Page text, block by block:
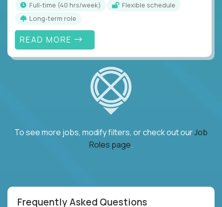
full-time (40 hrs/week)
Flexible schedule
Long-term role
READ MORE
To see more jobs, modify filters, or check out ourJob
Roles page.
Frequently Asked Questions